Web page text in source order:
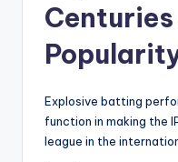
Centuries
Explosive batting
function in making the
league in the